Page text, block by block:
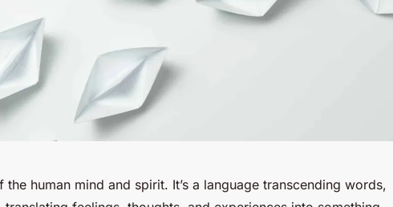
the human mind and spirit. It’s a language transcending words,